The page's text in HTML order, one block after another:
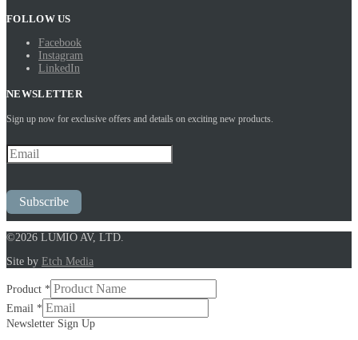
FOLLOW US
Facebook
Instagram
LinkedIn
NEWSLETTER
Sign up now for exclusive offers and details on exciting new products.
Subscribe
©2026 LUMIO AV, LTD.
Site by Etch Media
Product *
Product
Newsletter
Up
Email *
Newsletter Sign Up